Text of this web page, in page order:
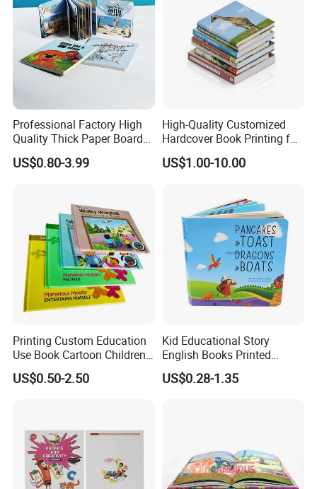
Professional Factory High
Quality Thick Paper Board
Round Corner English
Colorful Story Children
US$0.80-3.99
High-Quality Customized
Hardcover Book Printing for
Resale Opportunities
US$1.00-10.00
Printing Custom Education
Use Book Cartoon Children
Book Hardcover Pop up
Book Printing
US$0.50-2.50
Kid Educational Story
English Books Printed
Custom Hardcover Children
Board Book
US$0.28-1.35